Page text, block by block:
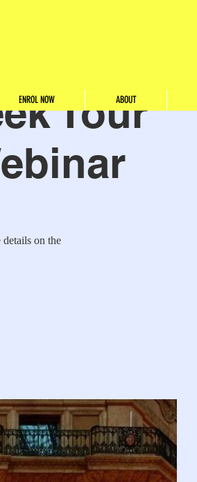
ENROL NOW ABOUT
Tour
on the